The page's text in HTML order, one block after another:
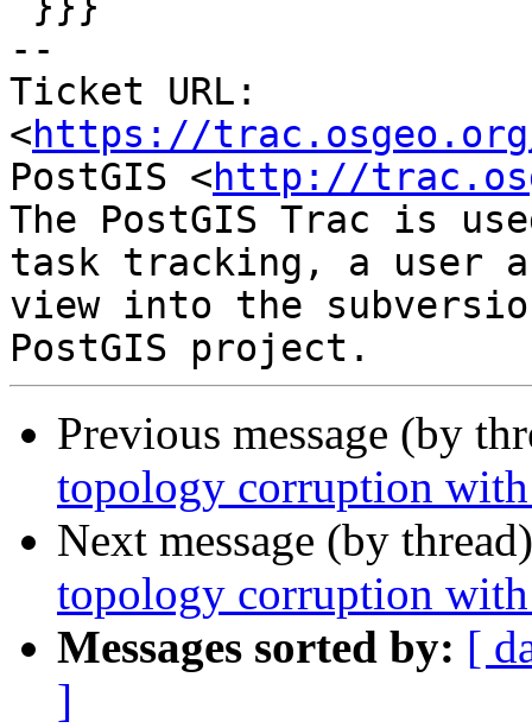
--
Ticket URL:
<https://
PostGIS <http://
The PostGIS Trac is
task tracking, a user
view into the
Previous message (by
topology corruption
Next message (by
topology corruption
Messages sorted by: [
]